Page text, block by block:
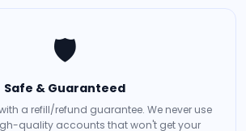
🛡️
Safe & Guaranteed
a refill/refund guarantee. We never use
quality accounts that won't get your